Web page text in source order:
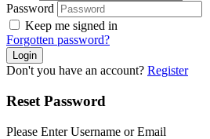
Password
Keep me signed in
Forgotten password?
Don't you have an account? Register
Reset Password
Please Enter Username or Email